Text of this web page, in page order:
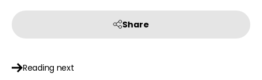
Share
Reading next